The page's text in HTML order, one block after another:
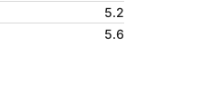
5.2
5.6